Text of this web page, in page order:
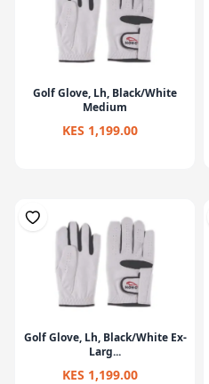
Golf Glove, Lh, Black/White
Medium
KES 1,199.00
Golf Glove, Lh, Black/White Ex-
Larg...
KES 1,199.00